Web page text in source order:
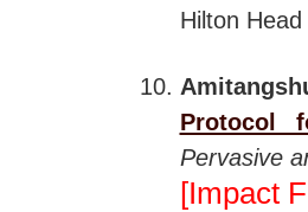
Hilton
Protocol
Pervasive
[Impact